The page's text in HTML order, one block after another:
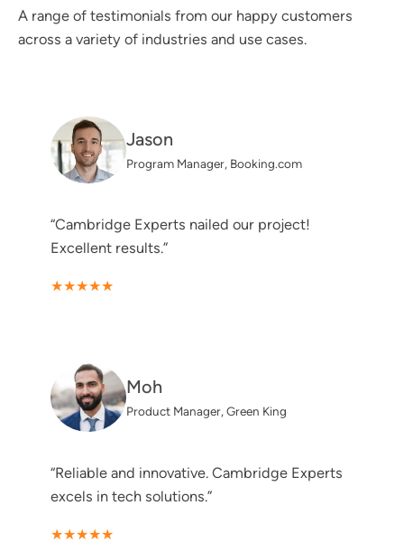
A range of testimonials from our happy customers
across a variety of industries and use cases.
Jason
Program Manager, Booking.com
“Cambridge Experts nailed our project!
Excellent results.”
★★★★★
Moh
Product Manager, Green King
“Reliable and innovative. Cambridge Experts
excels in tech solutions.”
★★★★★